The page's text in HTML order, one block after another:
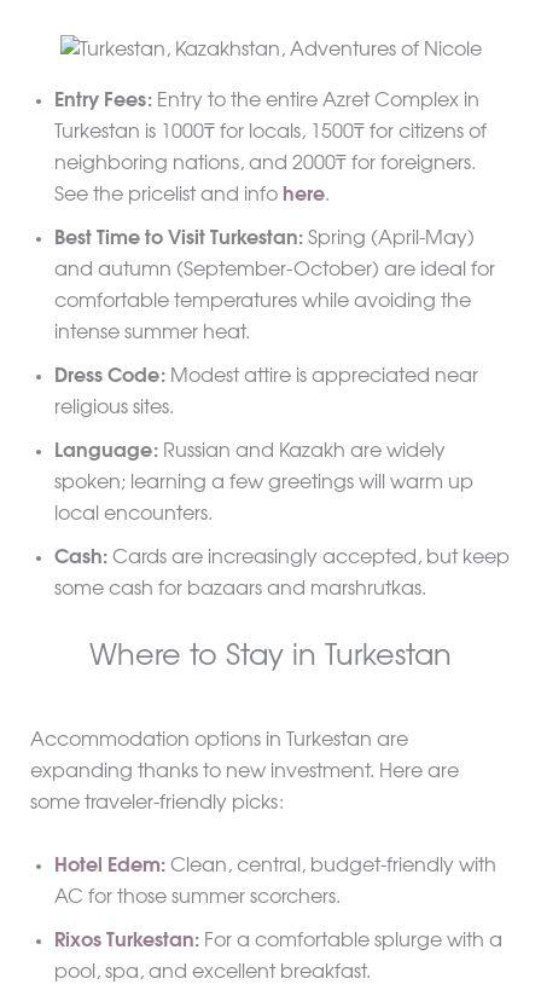
Entry Fees:Entry to the entire Azret Complex in
Turkestan is 1000₸ for locals, 1500₸ for citizens of
neighboring nations, and 2000₸ for foreigners.
See the pricelist and info here.
Best Time to Visit Turkestan:Spring (April-May)
and autumn (September-October) are ideal for
comfortable temperatures while avoiding the
intense summer heat.
Dress Code:Modest attire is appreciated near
religious sites.
Language:Russian and Kazakh are widely
spoken; learning a few greetings will warm up
local encounters.
Cash:Cards are increasingly accepted, but keep
some cash for bazaars and marshrutkas.
Where to Stay in Turkestan
Accommodation options in Turkestan are
expanding thanks to new investment. Here are
some traveler-friendly picks:
Hotel Edem:Clean, central, budget-friendly with
AC for those summer scorchers.
Rixos Turkestan:For a comfortable splurge with a
pool, spa, and excellent breakfast.